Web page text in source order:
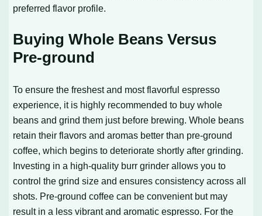
preferred flavor profile.
Buying Whole Beans Versus
Pre-ground
To ensure the freshest and most flavorful espresso
experience, it is highly recommended to buy whole
beans and grind them just before brewing. Whole beans
retain their flavors and aromas better than pre-ground
coffee, which begins to deteriorate shortly after grinding.
Investing in a high-quality burr grinder allows you to
control the grind size and ensures consistency across all
shots. Pre-ground coffee can be convenient but may
result in a less vibrant and aromatic espresso. For the